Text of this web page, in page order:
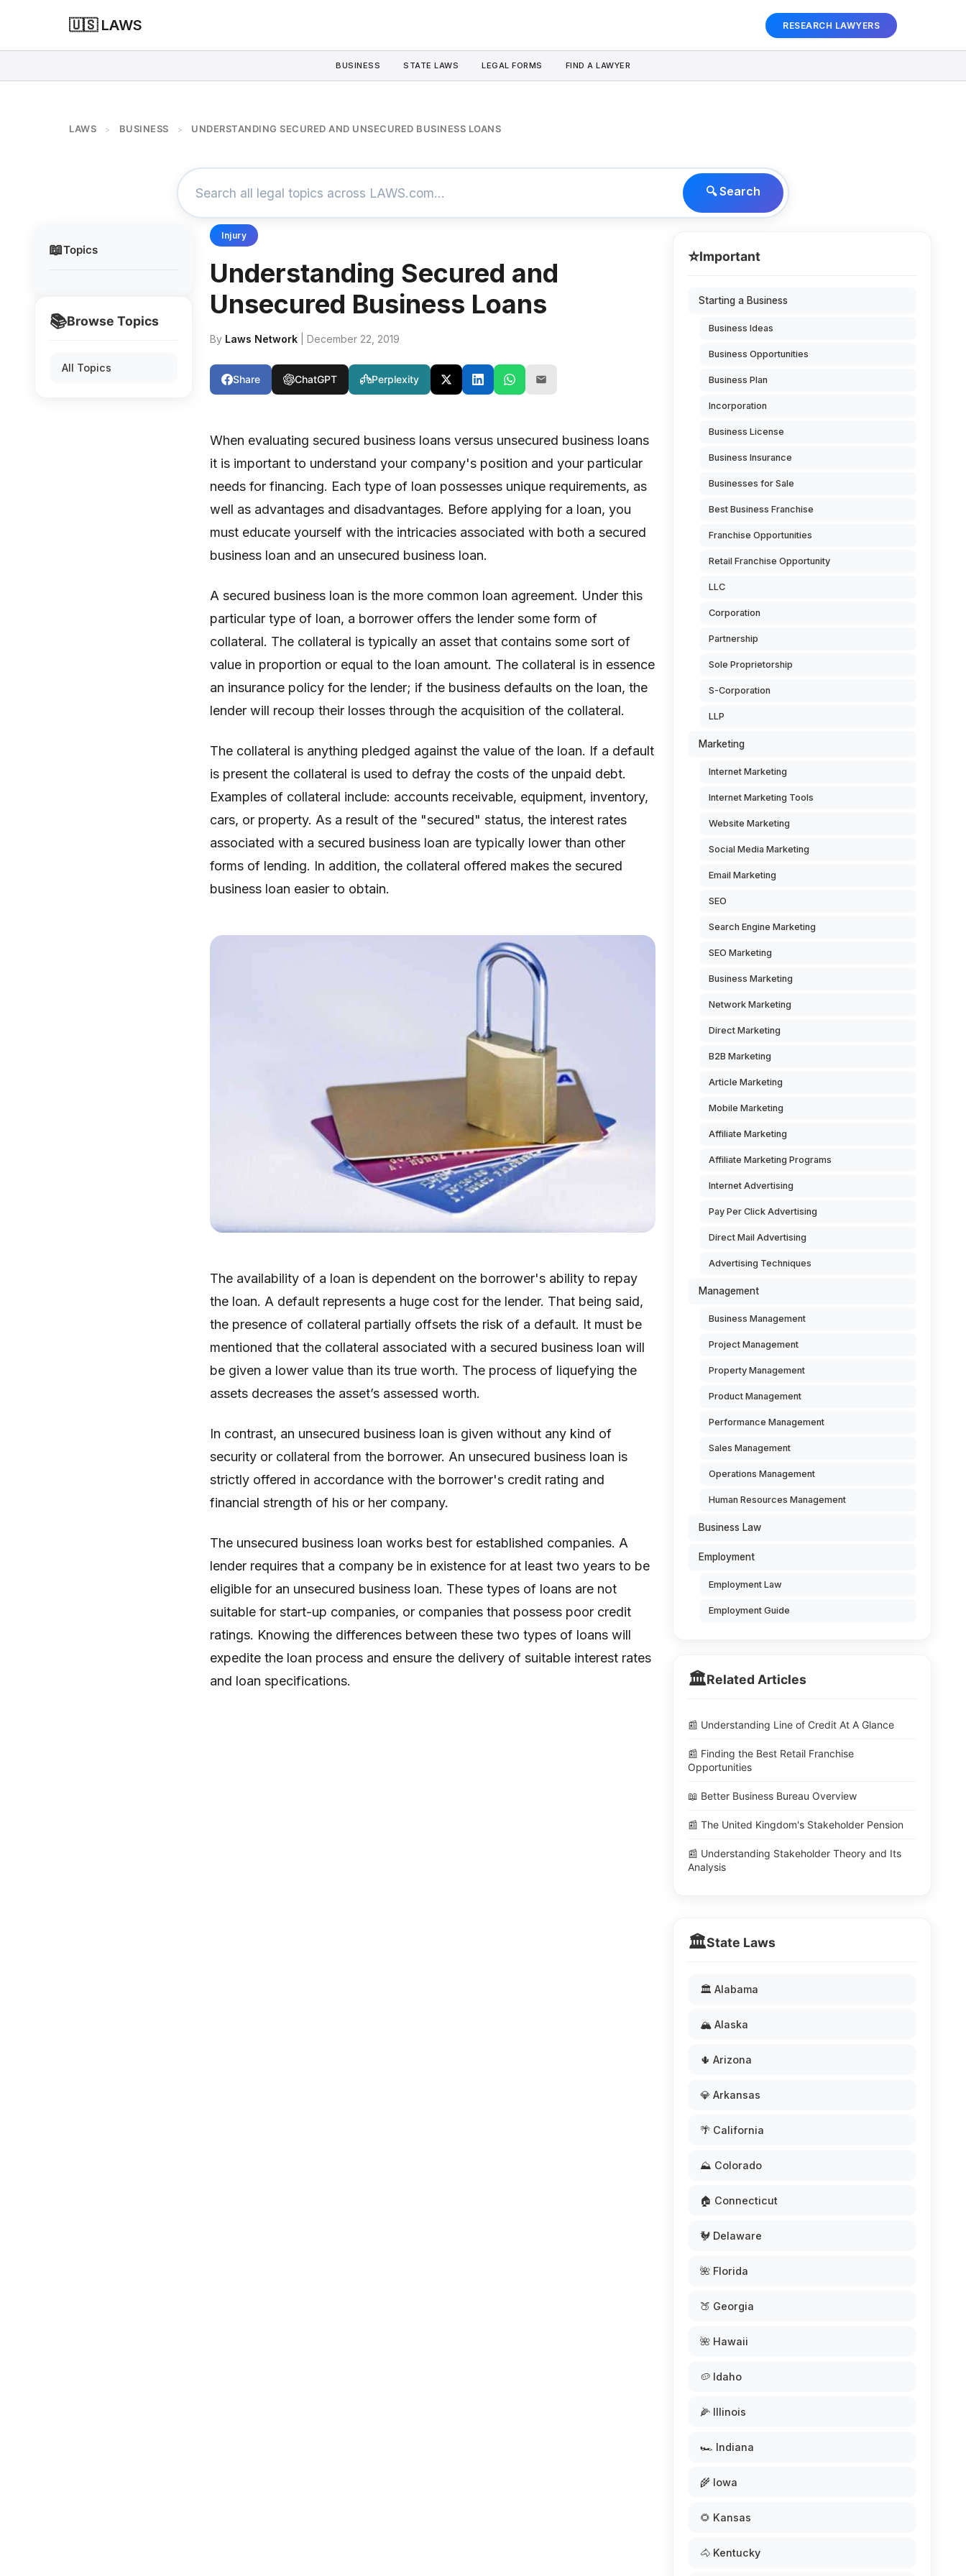
🇺🇸 LAWS RESEARCH LAWYERS
BUSINESS STATE LAWS LEGAL FORMS FIND A LAWYER
LAWS > BUSINESS > UNDERSTANDING SECURED AND UNSECURED BUSINESS LOANS
🔍 Search
📖Topics
📚Browse Topics
All Topics
Injury
Understanding Secured and
Unsecured Business Loans
By Laws Network | December 22, 2019
Share ChatGPT Perplexity
When evaluating secured business loans versus unsecured business loans
it is important to understand your company's position and your particular
needs for financing. Each type of loan possesses unique requirements, as
well as advantages and disadvantages. Before applying for a loan, you
must educate yourself with the intricacies associated with both a secured
business loan and an unsecured business loan.
A secured business loan is the more common loan agreement. Under this
particular type of loan, a borrower offers the lender some form of
collateral. The collateral is typically an asset that contains some sort of
value in proportion or equal to the loan amount. The collateral is in essence
an insurance policy for the lender; if the business defaults on the loan, the
lender will recoup their losses through the acquisition of the collateral.
The collateral is anything pledged against the value of the loan. If a default
is present the collateral is used to defray the costs of the unpaid debt.
Examples of collateral include: accounts receivable, equipment, inventory,
cars, or property. As a result of the "secured" status, the interest rates
associated with a secured business loan are typically lower than other
forms of lending. In addition, the collateral offered makes the secured
business loan easier to obtain.
The availability of a loan is dependent on the borrower's ability to repay
the loan. A default represents a huge cost for the lender. That being said,
the presence of collateral partially offsets the risk of a default. It must be
mentioned that the collateral associated with a secured business loan will
be given a lower value than its true worth. The process of liquefying the
assets decreases the asset’s assessed worth.
In contrast, an unsecured business loan is given without any kind of
security or collateral from the borrower. An unsecured business loan is
strictly offered in accordance with the borrower's credit rating and
financial strength of his or her company.
The unsecured business loan works best for established companies. A
lender requires that a company be in existence for at least two years to be
eligible for an unsecured business loan. These types of loans are not
suitable for start-up companies, or companies that possess poor credit
ratings. Knowing the differences between these two types of loans will
expedite the loan process and ensure the delivery of suitable interest rates
and loan specifications.
⭐Important
Starting a Business
Business Ideas
Business Opportunities
Business Plan
Incorporation
Business License
Business Insurance
Businesses for Sale
Best Business Franchise
Franchise Opportunities
Retail Franchise Opportunity
LLC
Corporation
Partnership
Sole Proprietorship
S-Corporation
LLP
Marketing
Internet Marketing
Internet Marketing Tools
Website Marketing
Social Media Marketing
Email Marketing
SEO
Search Engine Marketing
SEO Marketing
Business Marketing
Network Marketing
Direct Marketing
B2B Marketing
Article Marketing
Mobile Marketing
Affiliate Marketing
Affiliate Marketing Programs
Internet Advertising
Pay Per Click Advertising
Direct Mail Advertising
Advertising Techniques
Management
Business Management
Project Management
Property Management
Product Management
Performance Management
Sales Management
Operations Management
Human Resources Management
Business Law
Employment
Employment Law
Employment Guide
🏛️Related Articles
📰 Understanding Line of Credit At A Glance
📰 Finding the Best Retail Franchise
Opportunities
📖 Better Business Bureau Overview
📰 The United Kingdom's Stakeholder Pension
📰 Understanding Stakeholder Theory and Its
Analysis
🏛️State Laws
🏛️ Alabama
🏔️ Alaska
🌵 Arizona
💎 Arkansas
🌴 California
⛰️ Colorado
🏠 Connecticut
🐓 Delaware
🌺 Florida
🍑 Georgia
🌺 Hawaii
🥔 Idaho
🌽 Illinois
🏎️ Indiana
🌾 Iowa
🌻 Kansas
🐴 Kentucky